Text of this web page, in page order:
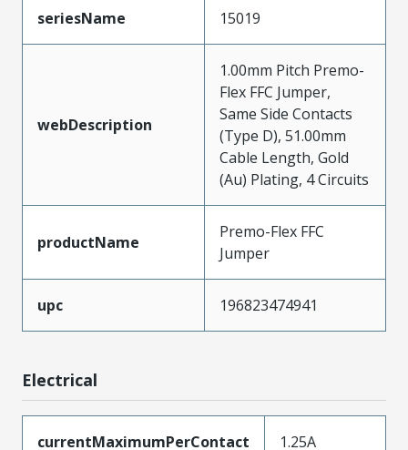
seriesName 15019
webDescription
1.00mm Pitch Premo-
Flex FFC Jumper,
Same Side Contacts
(Type D), 51.00mm
Cable Length, Gold
(Au) Plating, 4 Circuits
productName
Premo-Flex FFC
Jumper
upc 196823474941
Electrical
currentMaximumPerContact 1.25A